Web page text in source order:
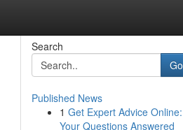
Search
Go
Published News
1 Get Expert Advice Online:
Your Questions Answered